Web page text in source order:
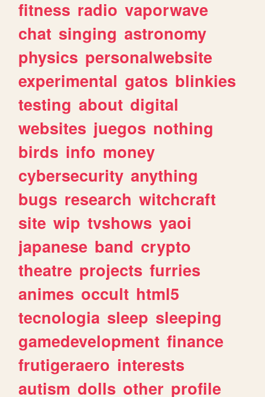
fitness radio vaporwave
chat singing astronomy
physics personalwebsite
experimental gatos blinkies
testing about digital
websites juegos nothing
birds info money
cybersecurity anything
bugs research witchcraft
site wip tvshows yaoi
japanese band crypto
theatre projects furries
animes occult html5
tecnologia sleep sleeping
gamedevelopment finance
frutigeraero interests
autism dolls other profile